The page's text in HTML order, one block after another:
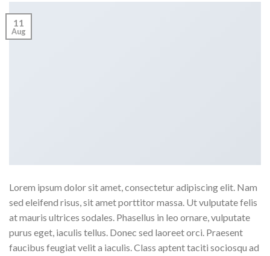
11
Aug
Lorem ipsum dolor sit amet, consectetur adipiscing elit. Nam
sed eleifend risus, sit amet porttitor massa. Ut vulputate felis
at mauris ultrices sodales. Phasellus in leo ornare, vulputate
purus eget, iaculis tellus. Donec sed laoreet orci. Praesent
faucibus feugiat velit a iaculis. Class aptent taciti sociosqu ad